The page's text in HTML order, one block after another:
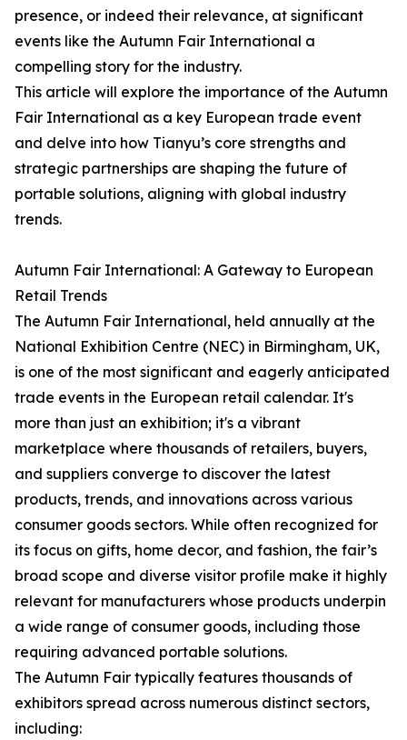
presence, or indeed their relevance, at significant
events like the Autumn Fair International a
compelling story for the industry.
This article will explore the importance of the Autumn
Fair International as a key European trade event
and delve into how Tianyu’s core strengths and
strategic partnerships are shaping the future of
portable solutions, aligning with global industry
trends.
Autumn Fair International: A Gateway to European
Retail Trends
The Autumn Fair International, held annually at the
National Exhibition Centre (NEC) in Birmingham, UK,
is one of the most significant and eagerly anticipated
trade events in the European retail calendar. It's
more than just an exhibition; it's a vibrant
marketplace where thousands of retailers, buyers,
and suppliers converge to discover the latest
products, trends, and innovations across various
consumer goods sectors. While often recognized for
its focus on gifts, home decor, and fashion, the fair’s
broad scope and diverse visitor profile make it highly
relevant for manufacturers whose products underpin
a wide range of consumer goods, including those
requiring advanced portable solutions.
The Autumn Fair typically features thousands of
exhibitors spread across numerous distinct sectors,
including: